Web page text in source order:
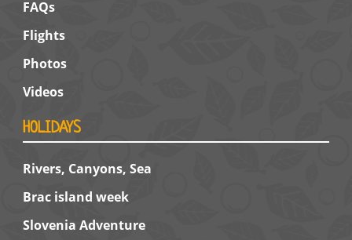
FAQs
Flights
Photos
Videos
HOLIDAYS
Rivers, Canyons, Sea
Brac island week
Slovenia Adventure